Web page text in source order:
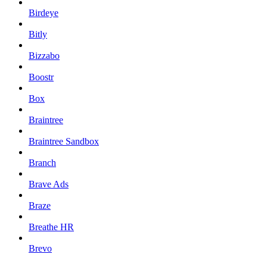
Birdeye
Bitly
Bizzabo
Boostr
Box
Braintree
Braintree Sandbox
Branch
Brave Ads
Braze
Breathe HR
Brevo